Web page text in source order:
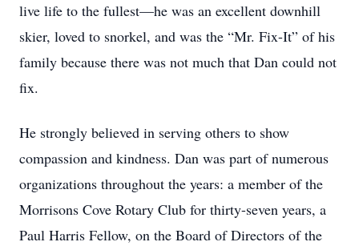
live life to the fullest—he was an excellent downhill
skier, loved to snorkel, and was the “Mr. Fix-It” of his
family because there was not much that Dan could not
fix.
He strongly believed in serving others to show
compassion and kindness. Dan was part of numerous
organizations throughout the years: a member of the
Morrisons Cove Rotary Club for thirty-seven years, a
Paul Harris Fellow, on the Board of Directors of the